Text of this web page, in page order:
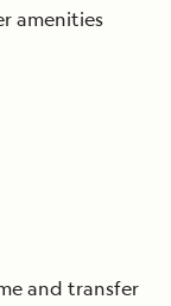
amenities
and transfer